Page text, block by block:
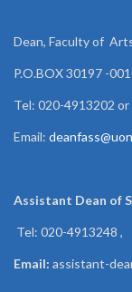
Dean, Faculty of
P.O.BOX 30197 -
Tel: 020-4913202
Email:
Assistant Dean of
Tel: 020-4913248
Email: assistant-